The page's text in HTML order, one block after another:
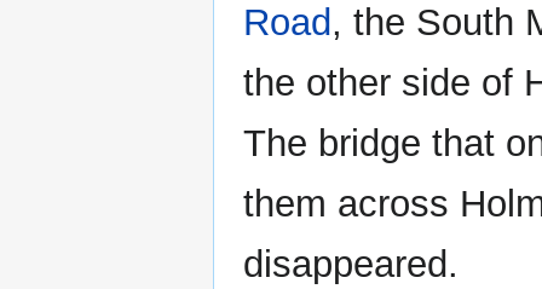
Road, the South
the other side of
The bridge that
them across
disappeared.